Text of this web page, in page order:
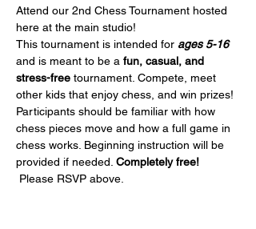
Attend our 2nd Chess Tournament hosted
here at the main studio!
This tournament is intended for ages 5-16
and is meant to be a fun, casual, and
stress-free tournament. Compete, meet
other kids that enjoy chess, and win prizes!
Participants should be familiar with how
chess pieces move and how a full game in
chess works. Beginning instruction will be
provided if needed. Completely free!
Please RSVP above.